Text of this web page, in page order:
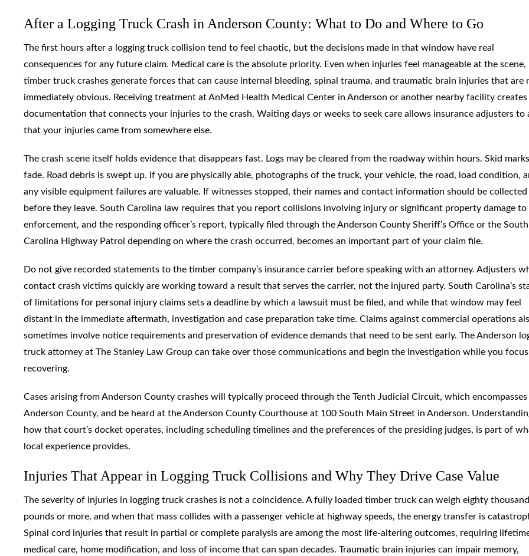
After a Logging Truck Crash in Anderson County: What to Do and Where to Go
The first hours after a logging truck collision tend to feel chaotic, but the decisions made in that window have real
consequences for any future claim. Medical care is the absolute priority. Even when injuries feel manageable at the scene,
timber truck crashes generate forces that can cause internal bleeding, spinal trauma, and traumatic brain injuries that are
immediately obvious. Receiving treatment at AnMed Health Medical Center in Anderson or another nearby facility creates
documentation that connects your injuries to the crash. Waiting days or weeks to seek care allows insurance adjusters to
that your injuries came from somewhere else.
The crash scene itself holds evidence that disappears fast. Logs may be cleared from the roadway within hours. Skid marks
fade. Road debris is swept up. If you are physically able, photographs of the truck, your vehicle, the road, load condition,
any visible equipment failures are valuable. If witnesses stopped, their names and contact information should be collected
before they leave. South Carolina law requires that you report collisions involving injury or significant property damage to
enforcement, and the responding officer’s report, typically filed through the Anderson County Sheriff’s Office or the South
Carolina Highway Patrol depending on where the crash occurred, becomes an important part of your claim file.
Do not give recorded statements to the timber company’s insurance carrier before speaking with an attorney. Adjusters
contact crash victims quickly are working toward a result that serves the carrier, not the injured party. South Carolina’s
of limitations for personal injury claims sets a deadline by which a lawsuit must be filed, and while that window may feel
distant in the immediate aftermath, investigation and case preparation take time. Claims against commercial operations
sometimes involve notice requirements and preservation of evidence demands that need to be sent early. The Anderson
truck attorney at The Stanley Law Group can take over those communications and begin the investigation while you
recovering.
Cases arising from Anderson County crashes will typically proceed through the Tenth Judicial Circuit, which encompasses
Anderson County, and be heard at the Anderson County Courthouse at 100 South Main Street in Anderson.
how that court’s docket operates, including scheduling timelines and the preferences of the presiding judges, is part of
local experience provides.
Injuries That Appear in Logging Truck Collisions and Why They Drive Case Value
The severity of injuries in logging truck crashes is not a coincidence. A fully loaded timber truck can weigh eighty thousand
pounds or more, and when that mass collides with a passenger vehicle at highway speeds, the energy transfer is
Spinal cord injuries that result in partial or complete paralysis are among the most life-altering outcomes, requiring
medical care, home modification, and loss of income that can span decades. Traumatic brain injuries can impair memory,